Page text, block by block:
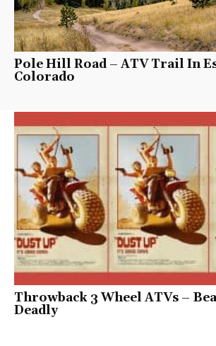
Pole Hill Road – ATV Trail In
Colorado
Throwback 3 Wheel ATVs –
Deadly